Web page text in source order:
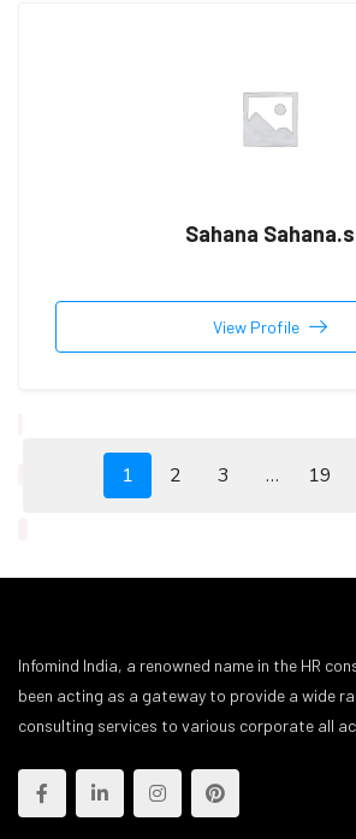
Sahana Sahana.s
View Profile
1 2 3 … 19
Infomind India, a renowned name in the HR
been acting as a gateway to provide a wide
consulting services to various corporate all